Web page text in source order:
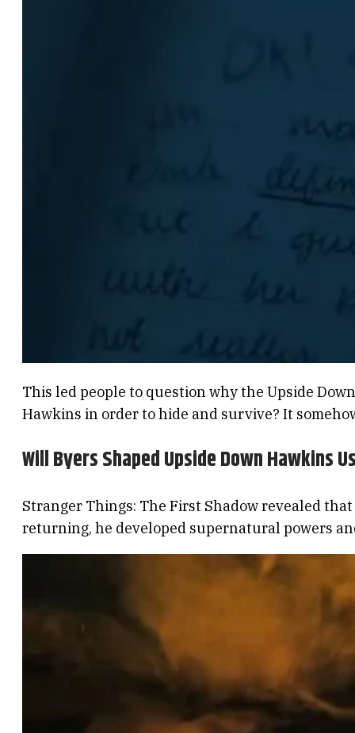
This led people to question why the Upside
Hawkins in order to hide and survive? It
Will Byers Shaped Upside Down Hawkins
Stranger Things: The First Shadow revealed that
returning, he developed supernatural powers